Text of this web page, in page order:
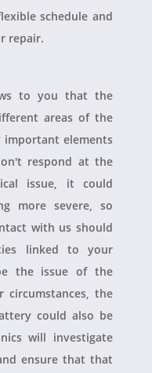
schedule and
repair.
to you that the
areas of the
important elements
respond at the
issue, it could
more severe, so
with us should
linked to your
the issue of the
the
could also be
will investigate
ensure that that